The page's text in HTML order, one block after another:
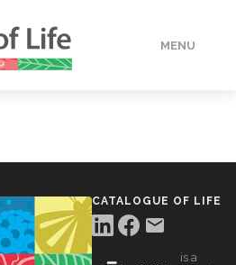
MENU
CATALOGUE OF LIFE
is a